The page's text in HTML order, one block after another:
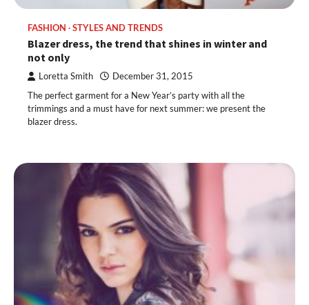
FASHION STYLES AND TRENDS
Blazer dress, the trend that shines in winter and
not only
Loretta Smith December 31, 2015
The perfect garment for a New Year’s party with all the
trimmings and a must have for next summer: we present the
blazer dress.